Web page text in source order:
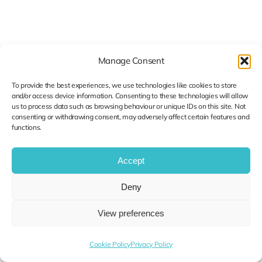
Manage Consent
To provide the best experiences, we use technologies like cookies to store
and/or access device information. Consenting to these technologies will allow
us to process data such as browsing behaviour or unique IDs on this site. Not
consenting or withdrawing consent, may adversely affect certain features and
functions.
Accept
Deny
View preferences
Cookie PolicyPrivacy Policy
Cybersecurity
Securing Your Supply